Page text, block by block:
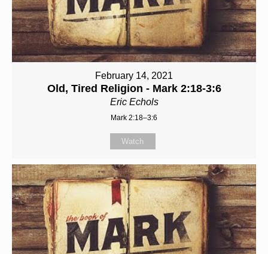
February 14, 2021
Old, Tired Religion - Mark 2:18-3:6
Eric Echols
Mark 2:18–3:6
Watch